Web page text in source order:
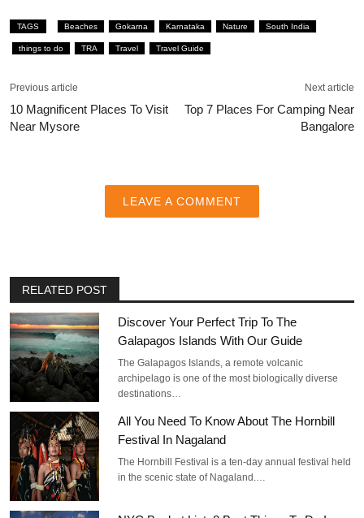
TAGS Beaches Gokarna Karnataka Nature South India
things to do TRA Travel Travel Guide
Previous article
10 Magnificent Places To Visit
Near Mysore
Next article
Top 7 Places For Camping Near
Bangalore
LEAVE A COMMENT
RELATED POST
Discover Your Perfect Trip To The
Galapagos Islands With Our Guide
The Galapagos Islands, a remote volcanic
archipelago is one of the most biologically diverse
destinations…
All You Need To Know About The Hornbill
Festival In Nagaland
The Hornbill Festival is a ten-day annual festival held
in the scenic state of Nagaland.…